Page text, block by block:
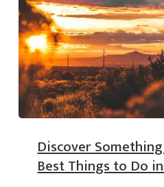
Discover
Best Things to Do